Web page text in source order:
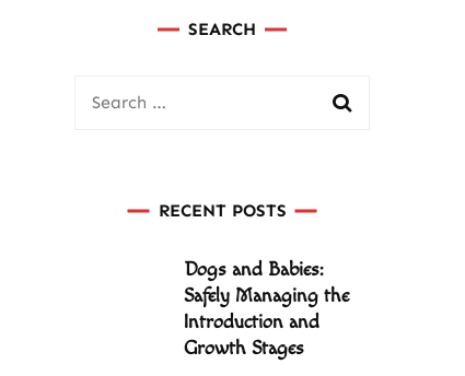
SEARCH
Search
RECENT POSTS
Dogs and Babies:
Safely Managing the
Introduction and
Growth Stages